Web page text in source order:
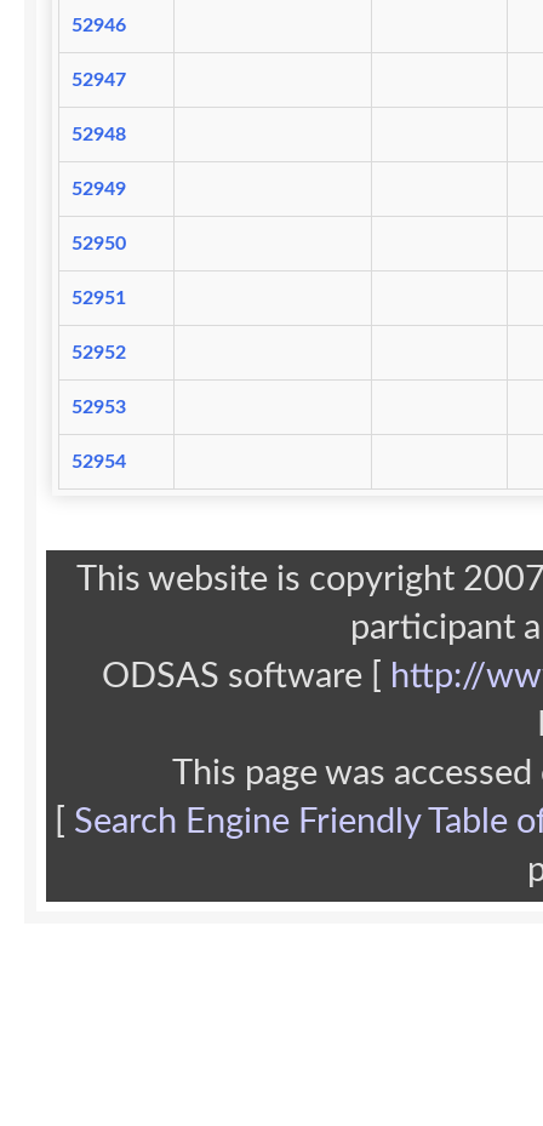
52946
52947
52948
52949
52950
52951
52952
52953
52954
This website is copyright
participant
ODSAS software [
http://
This page was
Search Engine Friendly Table